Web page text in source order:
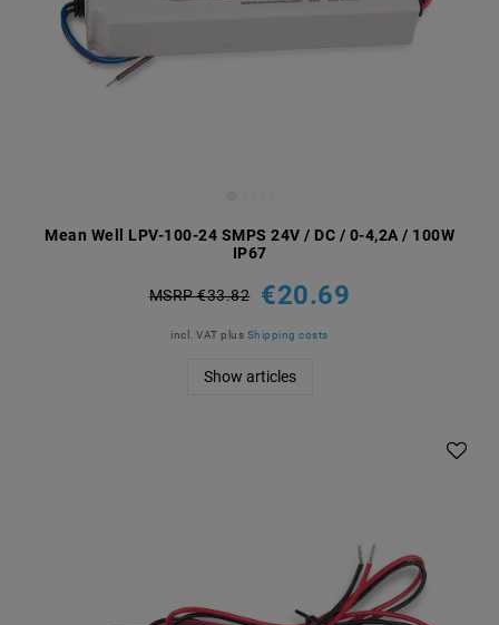
Mean Well LPV-100-24 SMPS 24V / DC / 0-4,2A / 100W
IP67
MSRP €33.82 €20.69
incl. VAT plus Shipping costs
Show articles